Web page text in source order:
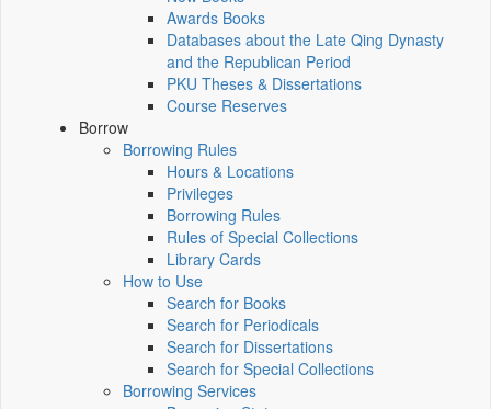
Awards Books
Databases about the Late Qing Dynasty
and the Republican Period
PKU Theses & Dissertations
Course Reserves
Borrow
Borrowing Rules
Hours & Locations
Privileges
Borrowing Rules
Rules of Special Collections
Library Cards
How to Use
Search for Books
Search for Periodicals
Search for Dissertations
Search for Special Collections
Borrowing Services